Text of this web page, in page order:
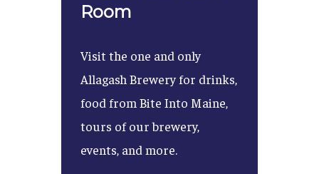
Room
Visit the one and only
Allagash Brewery for drinks,
food from Bite Into Maine,
tours of our brewery,
events, and more.